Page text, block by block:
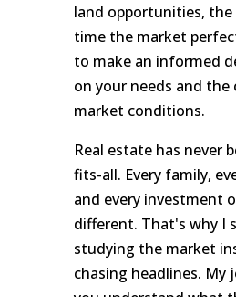
land opportunities,
time the market
to make an informed
on your needs and the
market conditions.
Real estate has never
fits-all. Every family,
and every investment
different. That's why I
studying the market
chasing headlines. My